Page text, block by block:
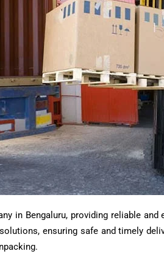
in Bengaluru, providing reliable
ensuring safe and timely